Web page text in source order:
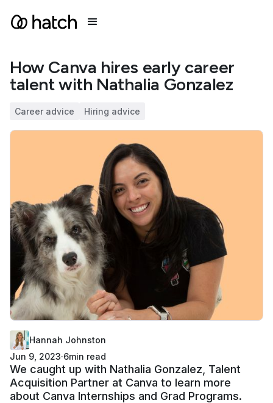
How Canva hires early career
talent with Nathalia Gonzalez
Career advice Hiring advice
Hannah Johnston
Jun 9, 2023·6min read
We caught up with Nathalia Gonzalez, Talent
Acquisition Partner at Canva to learn more
about Canva Internships and Grad Programs.